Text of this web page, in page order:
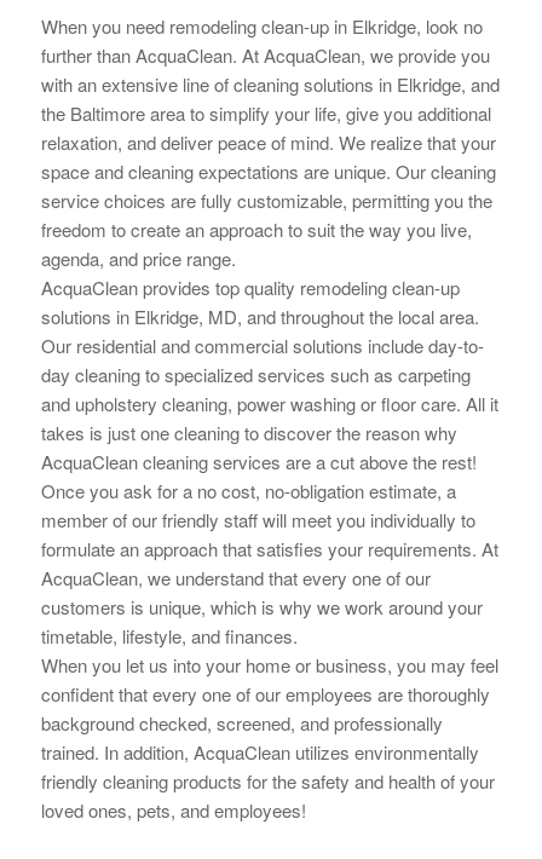
When you need remodeling clean-up in Elkridge, look no
further than AcquaClean. At AcquaClean, we provide you
with an extensive line of cleaning solutions in Elkridge, and
the Baltimore area to simplify your life, give you additional
relaxation, and deliver peace of mind. We realize that your
space and cleaningexpectations are unique. Our cleaning
service choices are fully customizable, permitting you the
freedom to create an approach to suit the way you live,
agenda, and price range.
AcquaClean provides top quality remodeling clean-up
solutions in Elkridge, MD, and throughout the local area.
Our residential and commercial solutions include day-to-
day cleaning to specialized services such as carpeting
and upholstery cleaning, power washing or floor care. All it
takes is just one cleaning todiscover the reason why
AcquaClean cleaning services are a cut above the rest!
Once you ask for a no cost, no-obligation estimate, a
member of our friendly staff will meet you individually to
formulate an approach thatsatisfies your requirements. At
AcquaClean, we understand that every one of our
customers is unique, which is why we work around your
timetable, lifestyle, and finances.
When you let us into your home or business, you may feel
confident that every one of our employees are thoroughly
background checked, screened, and professionally
trained. In addition, AcquaClean utilizes environmentally
friendly cleaning products for the safety and health of your
loved ones, pets, and employees!